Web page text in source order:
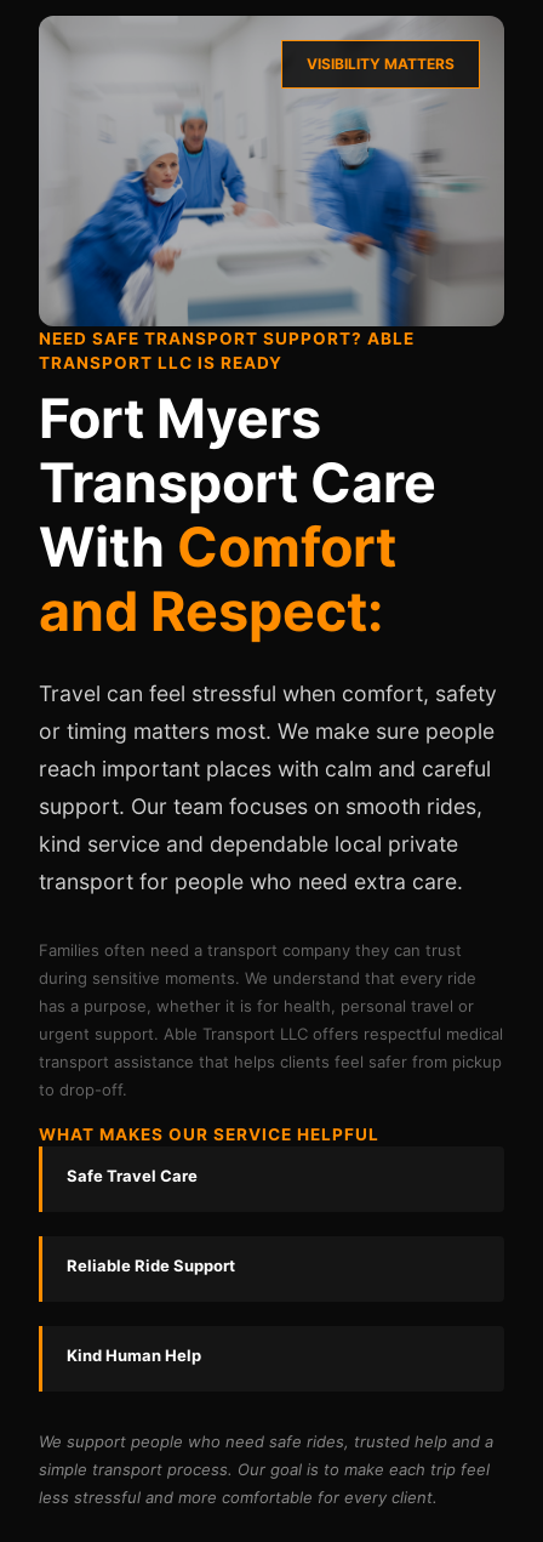
NEED SAFE TRANSPORT SUPPORT? ABLE
TRANSPORT LLC IS READY
Fort Myers
Transport Care
With Comfort
and Respect:
Travel can feel stressful when comfort, safety
or timing matters most. We make sure people
reach important places with calm and careful
support. Our team focuses on smooth rides,
kind service and dependable local private
transport for people who need extra care.
Families often need a transport company they can trust
during sensitive moments. We understand that every ride
has a purpose, whether it is for health, personal travel or
urgent support. Able Transport LLC offers respectful medical
transport assistance that helps clients feel safer from pickup
to drop-off.
WHAT MAKES OUR SERVICE HELPFUL
Safe Travel Care
Reliable Ride Support
Kind Human Help
We support people who need safe rides, trusted help and a
simple transport process. Our goal is to make each trip feel
less stressful and more comfortable for every client.
VISIBILITY MATTERS